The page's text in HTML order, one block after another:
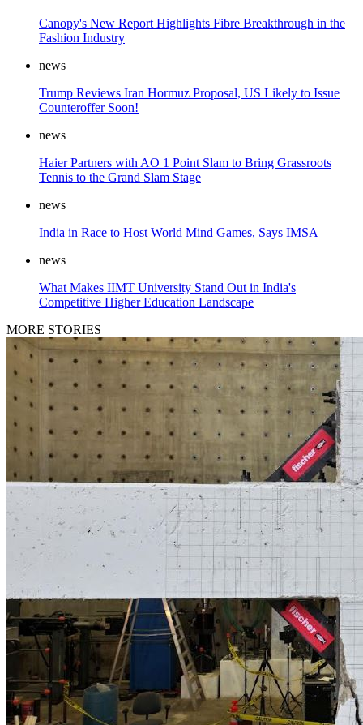
Canopy's New Report Highlights Fibre Breakthrough in the
Fashion Industry
news
Trump Reviews Iran Hormuz Proposal, US Likely to Issue
Counteroffer Soon!
news
Haier Partners with AO 1 Point Slam to Bring Grassroots
Tennis to the Grand Slam Stage
news
India in Race to Host World Mind Games, Says IMSA
news
What Makes IIMT University Stand Out in India's
Competitive Higher Education Landscape
MORE STORIES